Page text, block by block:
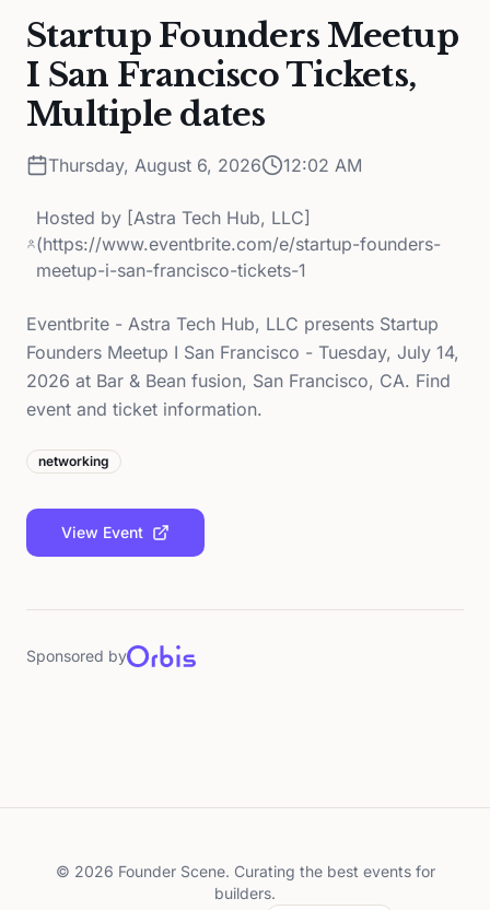
Startup Founders Meetup
I San Francisco Tickets,
Multiple dates
Thursday, August 6, 2026 12:02 AM
Hosted by [Astra Tech Hub, LLC]
(https://www.eventbrite.com/e/startup-founders-
meetup-i-san-francisco-tickets-1
Eventbrite - Astra Tech Hub, LLC presents Startup
Founders Meetup I San Francisco - Tuesday, July 14,
2026 at Bar & Bean fusion, San Francisco, CA. Find
event and ticket information.
networking
View Event
Sponsored by
© 2026 Founder Scene. Curating the best events for
builders.